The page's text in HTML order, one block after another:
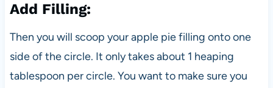
Add Filling:
Then you will scoop your apple pie filling onto one
side of the circle. It only takes about 1 heaping
tablespoon per circle. You want to make sure you